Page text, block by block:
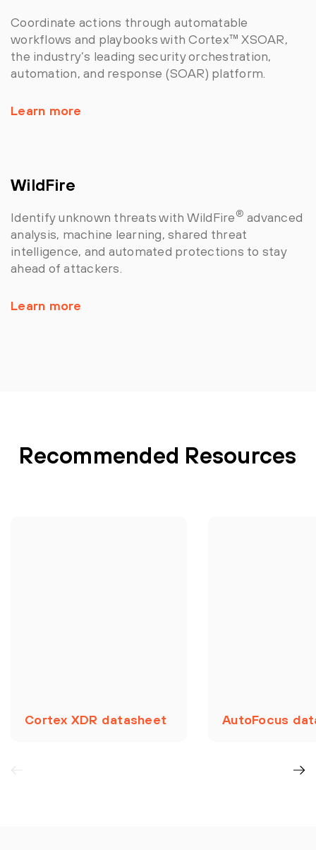
Coordinate actions through automatable
workflows and playbooks with Cortex™ XSOAR,
the industry’s leading security orchestration,
automation, and response (SOAR) platform.
Learn more
WildFire
Identify unknown threats with WildFire® advanced
analysis, machine learning, shared threat
intelligence, and automated protections to stay
ahead of attackers.
Learn more
Recommended Resources
Cortex XDR datasheet AutoFocus